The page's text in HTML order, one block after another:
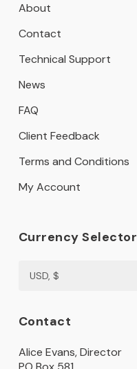
About
Contact
Technical Support
News
FAQ
Client Feedback
Terms and Conditions
My Account
Currency Selector
Contact
Alice Evans, Director